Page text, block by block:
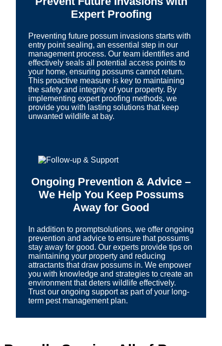
Expert Proofing
Preventing future possum invasions starts with
entry point sealing, an essential step in our
management process. Our team identifies and
effectively seals all potential access points to
your home, ensuring possums cannot return.
This proactive measure is key to maintaining
the safety and integrity of your property. By
implementing expert proofing methods, we
provide you with lasting solutions that keep
unwanted wildlife at bay.
Ongoing Prevention & Advice –
We Help You Keep Possums
Away for Good
In addition to promptsolutions, we offer ongoing
prevention and advice to ensure that possums
stay away for good. Our experts provide tips on
maintaining your property and reducing
attractants that draw possums in. We empower
you with knowledge and strategies to create an
environment that deters wildlife effectively.
Trust our ongoing support as part of your long-
term pest management plan.